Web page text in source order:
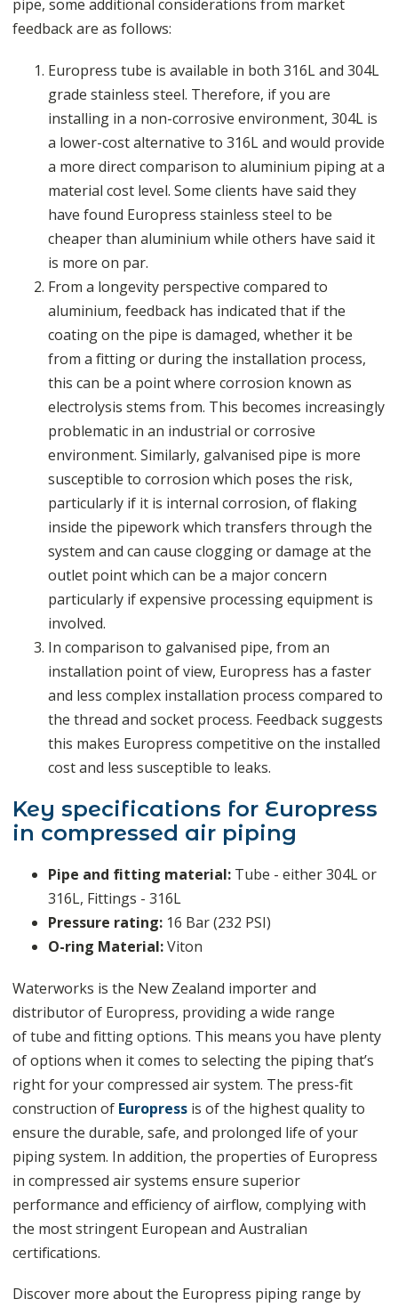
pipe, some additional considerations from market
feedback are as follows:
Europress tube is available in both 316L and 304L
grade stainless steel. Therefore, if you are
installing in a non-corrosive environment, 304L is
a lower-cost alternative to 316L and would provide
a more direct comparison to aluminium piping at a
material cost level. Some clients have said they
have found Europress stainless steel to be
cheaper than aluminium while others have said it
is more on par.
From a longevity perspective compared to
aluminium, feedback has indicated that if the
coating on the pipe is damaged, whether it be
from a fitting or during the installation process,
this can be a point where corrosion known as
electrolysis stems from. This becomes increasingly
problematic in an industrial or corrosive
environment. Similarly, galvanised pipe is more
susceptible to corrosion which poses the risk,
particularly if it is internal corrosion, of flaking
inside the pipework which transfers through the
system and can cause clogging or damage at the
outlet point which can be a major concern
particularly if expensive processing equipment is
involved.
In comparison to galvanised pipe, from an
installation point of view, Europress has a faster
and less complex installation process compared to
the thread and socket process. Feedback suggests
this makes Europress competitive on the installed
cost and less susceptible to leaks.
Key specifications for Europress
in compressed air piping
Pipe and fitting material: Tube - either 304L or
316L, Fittings - 316L
Pressure rating: 16 Bar (232 PSI)
O-ring Material:Viton
Waterworks is the New Zealand importer and
distributor of Europress, providing a wide range
oftube and fitting options. This means you have plenty
of options when it comes to selecting the piping that’s
right for your compressed air system. The press-fit
construction of Europress is of the highest quality to
ensure the durable, safe, and prolonged life of your
piping system. In addition, the properties of Europress
in compressed air systems ensure superior
performance and efficiency of airflow, complying with
the most stringent European and Australian
certifications.
Discover more about the Europress piping range by